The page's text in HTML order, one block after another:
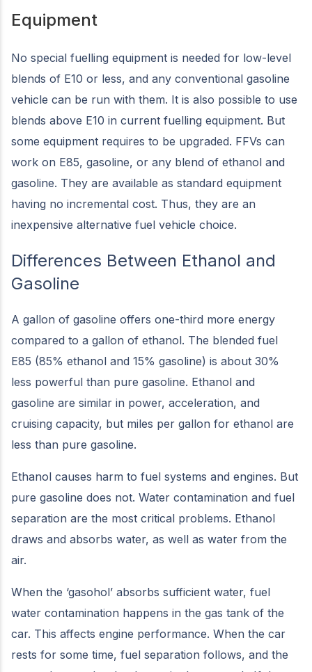
Equipment
No special fuelling equipment is needed for low-level
blends of E10 or less, and any conventional gasoline
vehicle can be run with them. It is also possible to use
blends above E10 in current fuelling equipment. But
some equipment requires to be upgraded. FFVs can
work on E85, gasoline, or any blend of ethanol and
gasoline. They are available as standard equipment
having no incremental cost. Thus, they are an
inexpensive alternative fuel vehicle choice.
Differences Between Ethanol and
Gasoline
A gallon of gasoline offers one-third more energy
compared to a gallon of ethanol. The blended fuel
E85 (85% ethanol and 15% gasoline) is about 30%
less powerful than pure gasoline. Ethanol and
gasoline are similar in power, acceleration, and
cruising capacity, but miles per gallon for ethanol are
less than pure gasoline.
Ethanol causes harm to fuel systems and engines. But
pure gasoline does not. Water contamination and fuel
separation are the most critical problems. Ethanol
draws and absorbs water, as well as water from the
air.
When the ‘gasohol’ absorbs sufficient water, fuel
water contamination happens in the gas tank of the
car. This affects engine performance. When the car
rests for some time, fuel separation follows, and the